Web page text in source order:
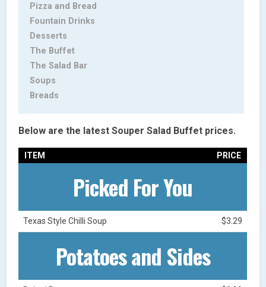
Pizza and Bread
Fountain Drinks
Desserts
The Buffet
The Salad Bar
Soups
Breads
Below are the latest Souper Salad Buffet prices.
ITEM PRICE
Picked For You
Texas Style Chilli Soup $3.29
Potatoes and Sides